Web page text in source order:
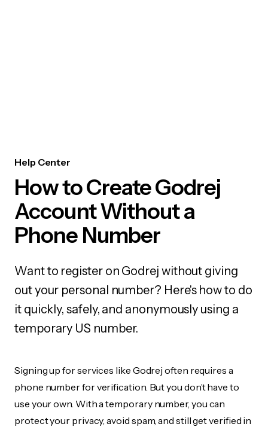
Help Center
How to Create Godrej
Account Without a
Phone Number
Want to register on Godrej without giving
out your personal number? Here's how to do
it quickly, safely, and anonymously using a
temporary US number.
Signing up for services like Godrej often requires a
phone number for verification. But you don’t have to
use your own. With a temporary number, you can
protect your privacy, avoid spam, and still get verified in